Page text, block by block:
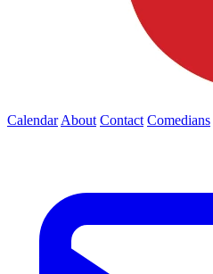
Calendar About Contact Comedians